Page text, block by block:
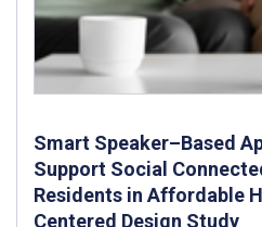
Smart Speaker–Based
Support Social
Residents in Affordable
Centered Design Study